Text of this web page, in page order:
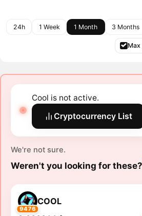
24h 1 Week 1 Month 3 Months
Max
Cool is not active.
Cryptocurrency List
We're not sure.
Weren't you looking for these?
9476
COOL